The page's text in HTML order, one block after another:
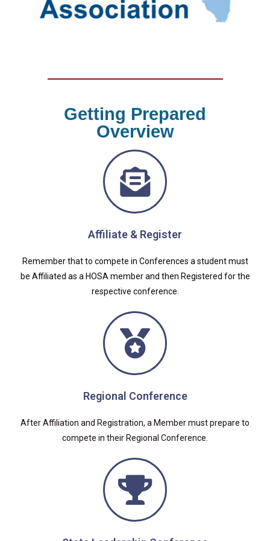
Getting Prepared
Overview
Affiliate & Register
Remember that to compete in Conferences a student must
be Affiliated as a HOSA member and then Registered for the
respective conference.
Regional Conference
After Affiliation and Registration, a Member must prepare to
compete in their Regional Conference.